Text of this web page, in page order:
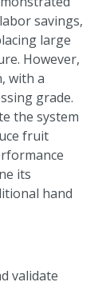
savings,
large
However,
with a
grade.
the system
fruit
its
hand
validate